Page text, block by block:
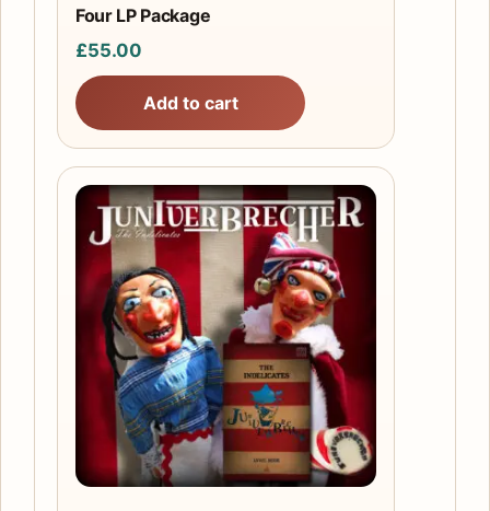
Four LP Package
£55.00
Add to cart